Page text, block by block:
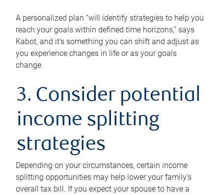
A personalized plan “will identify strategies to help you
reach your goals within defined time horizons,” says
Kabot, and it’s something you can shift and adjust as
you experience changes in life or as your goals
change.
3. Consider potential
income splitting
strategies
Depending on your circumstances, certain income
splitting opportunities may help lower your family’s
overall tax bill. If you expect your spouse to have a